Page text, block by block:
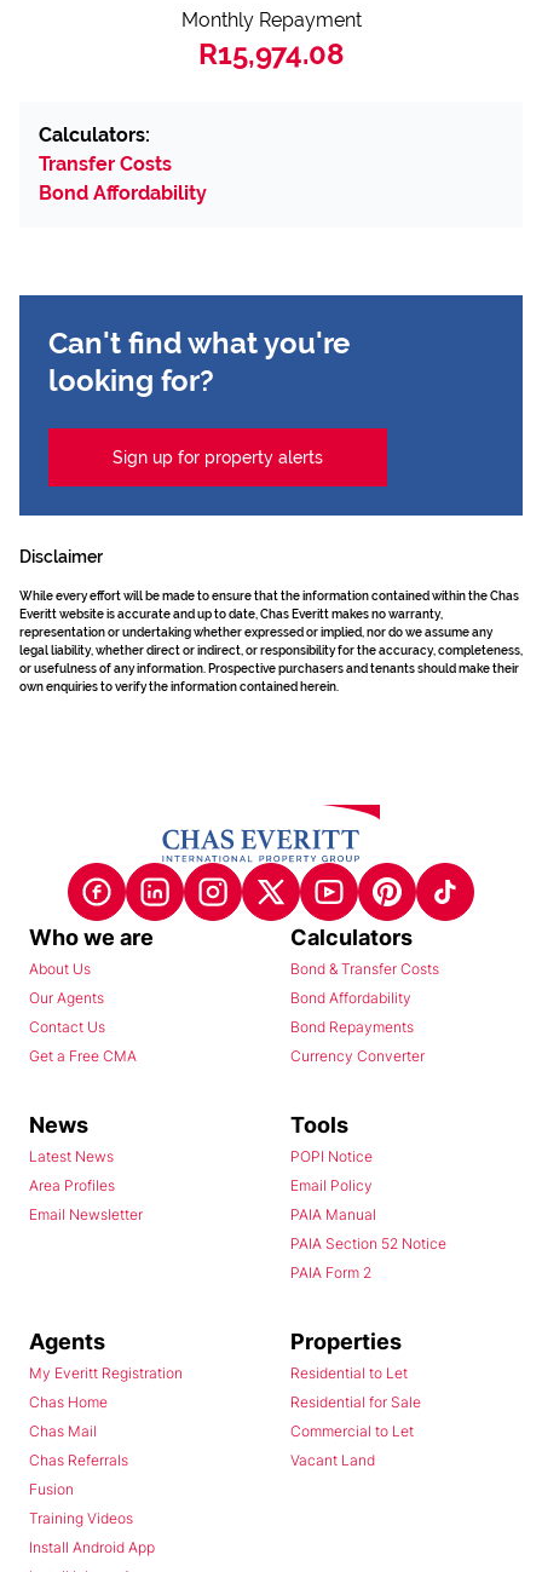
Monthly Repayment
R15,974.08
Calculators:
Transfer Costs
Bond Affordability
Can't find what you're
looking for?
Sign up for property alerts
Disclaimer
While every effort will be made to ensure that the information contained within the Chas
Everitt website is accurate and up to date, Chas Everitt makes no warranty,
representation or undertaking whether expressed or implied, nor do we assume any
legal liability, whether direct or indirect, or responsibility for the accuracy, completeness,
or usefulness of any information. Prospective purchasers and tenants should make their
own enquiries to verify the information contained herein.
Who we are
About Us
Our Agents
Contact Us
Get a Free CMA
Calculators
Bond & Transfer Costs
Bond Affordability
Bond Repayments
Currency Converter
News
Latest News
Area Profiles
Email Newsletter
Tools
POPI Notice
Email Policy
PAIA Manual
PAIA Section 52 Notice
PAIA Form 2
Agents
My Everitt Registration
Chas Home
Chas Mail
Chas Referrals
Fusion
Training Videos
Install Android App
Properties
Residential to Let
Residential for Sale
Commercial to Let
Vacant Land